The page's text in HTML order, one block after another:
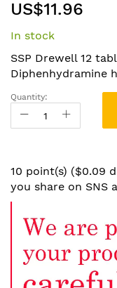
to
beginning
of
the
gallery
US$11.96
In stock
SSP Drewell 12
Diphenhydramine
Quantity:
10 point(s) ($0.09
you share on SNS